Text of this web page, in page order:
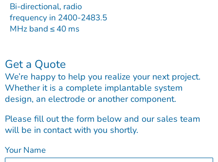
Bi-directional, radio
frequency in 2400-2483.5
MHz band ≤ 40 ms
Get a Quote
We’re happy to help you realize your next project.
Whether it is a complete implantable system
design, an electrode or another component.
Please fill out the form below and our sales team
will be in contact with you shortly.
Your Name